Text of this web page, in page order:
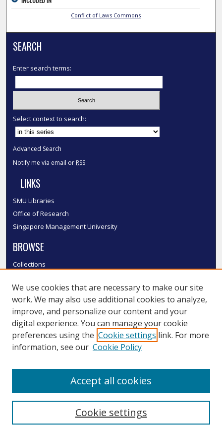
Conflict of Laws Commons
SEARCH
Enter search terms:
Select context to search:
Advanced Search
Notify me via email or RSS
LINKS
SMU Libraries
Office of Research
Singapore Management University
BROWSE
Collections
Authors
SMU Authors
SMU Research Areas
LINKS
We use cookies that are necessary to make our site
work. We may also use additional cookies to analyze,
improve, and personalize our content and your
digital experience. You can manage your cookie
preferences using the Cookie settings link. For more
information, see our Cookie Policy
Cookie settings
Accept all cookies